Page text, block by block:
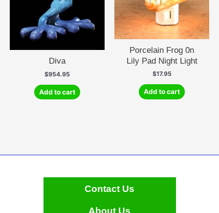
Diva
$954.95
Add to cart
Porcelain Frog 0n
Lily Pad Night Light
$17.95
Add to cart
Contact Us
About Us